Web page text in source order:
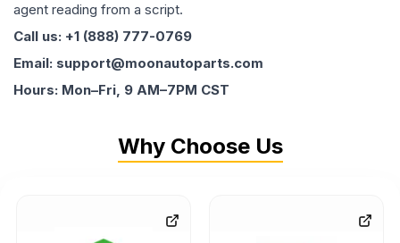
agent reading from a script.
Call us: +1 (888) 777-0769
Email: support@moonautoparts.com
Hours: Mon–Fri, 9 AM–7PM CST
Why Choose Us